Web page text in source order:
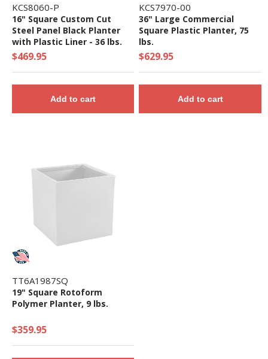
KCS8060-P
16" Square Custom Cut
Steel Panel Black Planter
with Plastic Liner - 36 lbs.
$469.95
Add to cart
KCS7970-00
36" Large Commercial
Square Plastic Planter, 75
lbs.
$629.95
Add to cart
TT6A1987SQ
19" Square Rotoform
Polymer Planter, 9 lbs.
$359.95